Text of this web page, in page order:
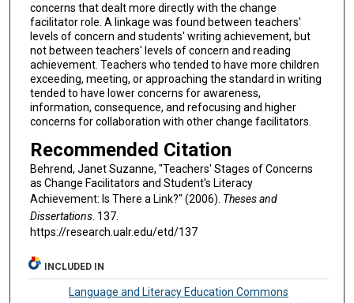
concerns that dealt more directly with the change
facilitator role. A linkage was found between teachers'
levels of concern and students' writing achievement, but
not between teachers' levels of concern and reading
achievement. Teachers who tended to have more children
exceeding, meeting, or approaching the standard in writing
tended to have lower concerns for awareness,
information, consequence, and refocusing and higher
concerns for collaboration with other change facilitators.
Recommended Citation
Behrend, Janet Suzanne, "Teachers' Stages of Concerns
as Change Facilitators and Student's Literacy
Achievement: Is There a Link?" (2006). Theses and
Dissertations. 137.
https://research.ualr.edu/etd/137
INCLUDED IN
Language and Literacy Education Commons